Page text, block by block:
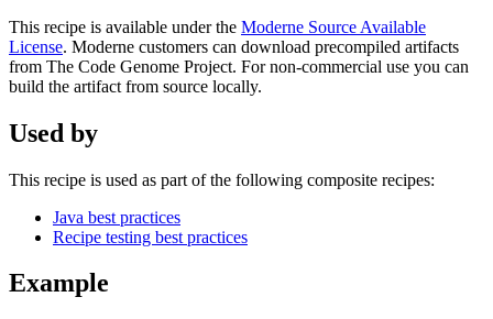
This recipe is available under the Moderne Source Available
License. Moderne customers can download precompiled artifacts
from The Code Genome Project. For non-commercial use you can
build the artifact from source locally.
Used by
This recipe is used as part of the following composite recipes:
Java best practices
Recipe testing best practices
Example